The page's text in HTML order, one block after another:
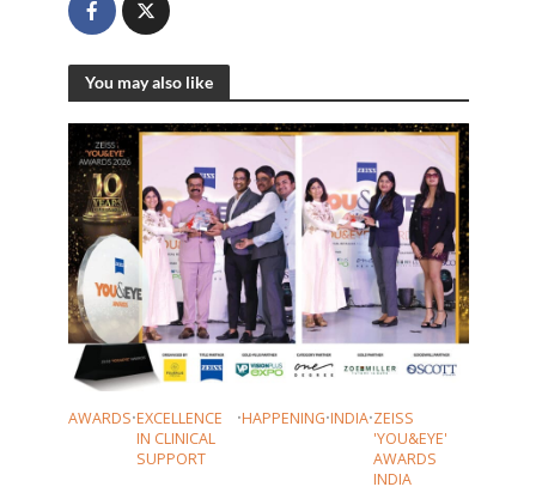
You may also like
AWARDS•EXCELLENCE
IN CLINICAL
SUPPORT
•HAPPENING•INDIA•ZEISS
'YOU&EYE'
AWARDS
INDIA